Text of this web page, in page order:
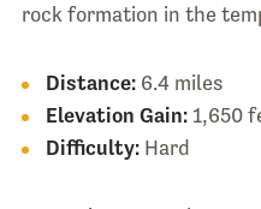
rock formation in the
Distance: 6.4 miles
Elevation Gain: 1,650
Difficulty: Hard